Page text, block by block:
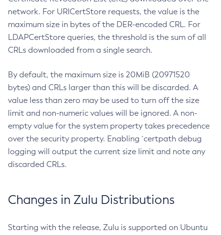
network. For URICertStore requests, the value is the
maximum size in bytes of the DER-encoded CRL. For
LDAPCertStore queries, the threshold is the sum of all
CRLs downloaded from a single search.
By default, the maximum size is 20MiB (20971520
bytes) and CRLs larger than this will be discarded. A
value less than zero may be used to turn off the size
limit and non-numeric values will be ignored. A non-
empty value for the system property takes precedence
over the security property. Enabling `certpath debug
logging will output the current size limit and note any
discarded CRLs.
Changes in Zulu Distributions
Starting with the release, Zulu is supported on Ubuntu